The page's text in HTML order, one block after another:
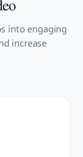
into engaging
increase